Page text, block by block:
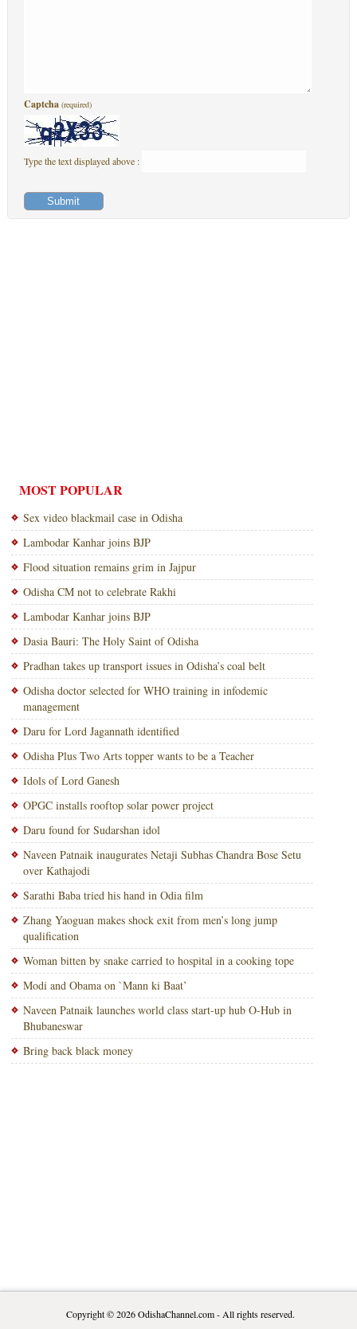
Captcha (required)
Type the text displayed above :
MOST POPULAR
Sex video blackmail case in Odisha
Lambodar Kanhar joins BJP
Flood situation remains grim in Jajpur
Odisha CM not to celebrate Rakhi
Lambodar Kanhar joins BJP
Dasia Bauri: The Holy Saint of Odisha
Pradhan takes up transport issues in Odisha’s coal belt
Odisha doctor selected for WHO training in infodemic
management
Daru for Lord Jagannath identified
Odisha Plus Two Arts topper wants to be a Teacher
Idols of Lord Ganesh
OPGC installs rooftop solar power project
Daru found for Sudarshan idol
Naveen Patnaik inaugurates Netaji Subhas Chandra Bose Setu
over Kathajodi
Sarathi Baba tried his hand in Odia film
Zhang Yaoguan makes shock exit from men’s long jump
qualification
Woman bitten by snake carried to hospital in a cooking tope
Modi and Obama on `Mann ki Baat’
Naveen Patnaik launches world class start-up hub O-Hub in
Bhubaneswar
Bring back black money
Copyright © 2026OdishaChannel.com- All rights reserved.